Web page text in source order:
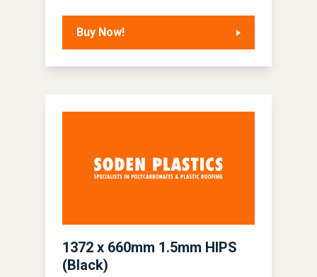
Buy Now!
1372 x 660mm 1.5mm HIPS
(Black)